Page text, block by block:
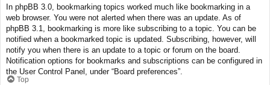
In phpBB 3.0, bookmarking topics worked much like bookmarking in a
web browser. You were not alerted when there was an update. As of
phpBB 3.1, bookmarking is more like subscribing to a topic. You can be
notified when a bookmarked topic is updated. Subscribing, however, will
notify you when there is an update to a topic or forum on the board.
Notification options for bookmarks and subscriptions can be configured in
the User Control Panel, under “Board preferences”.
Top